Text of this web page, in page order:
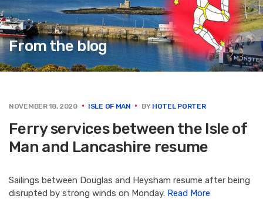
From the blog
NOVEMBER 18, 2020 ISLE OF MAN BY HOTEL PORTER
Ferry services between the Isle of
Man and Lancashire resume
Sailings between Douglas and Heysham resume after being
disrupted by strong winds on Monday. Read More